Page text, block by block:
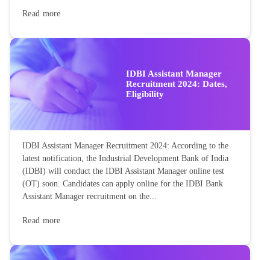
Read more
IDBI Assistant Manager
Recruitment 2024: Dates,
Eligibility
IDBI Assistant Manager Recruitment 2024: According to the
latest notification, the Industrial Development Bank of India
(IDBI) will conduct the IDBI Assistant Manager online test
(OT) soon. Candidates can apply online for the IDBI Bank
Assistant Manager recruitment on the...
Read more